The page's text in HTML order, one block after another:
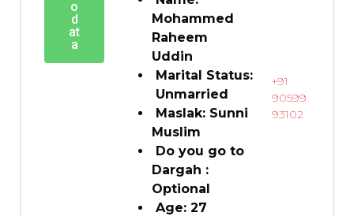
o
d
at
a
Mohammed
Raheem
Uddin
Marital Status:
Unmarried
Maslak: Sunni
Muslim
Do you go to
Dargah :
Optional
Age: 27
+91
90599
93102